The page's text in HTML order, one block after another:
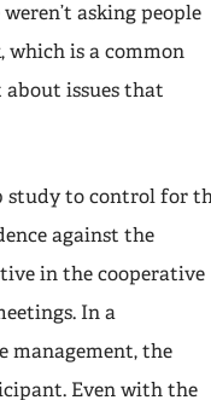
asking people
which is a common
about issues that
study to control for
against the
in the cooperative
In a
management, the
Even with the